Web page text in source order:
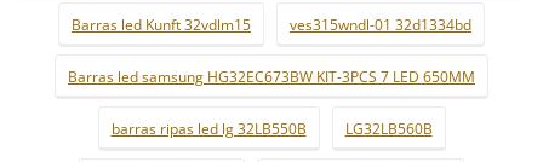
Barras led Kunft 32vdlm15 ves315wndl-01 32d1334bd
Barras led samsung HG32EC673BW KIT-3PCS 7 LED 650MM
barras ripas led lg 32LB550B LG32LB560B